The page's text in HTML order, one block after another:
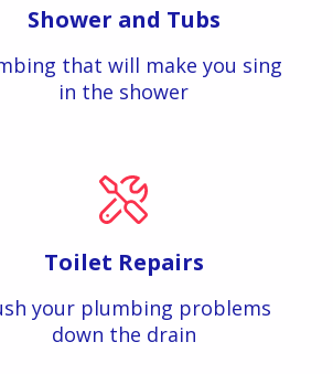
Shower and Tubs
that will make you sing
in the shower
Toilet Repairs
your plumbing problems
down the drain